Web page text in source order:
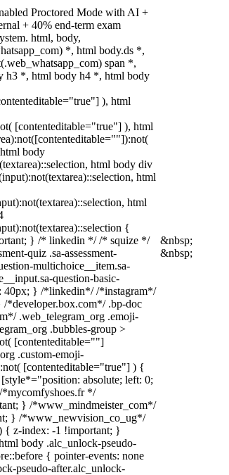
Proctored Mode with AI +
+ 40% end-term exam
html, body,
*, html body.ds *,
span *,
h3 *, html body h4 *, html body
), html
[contenteditable="true"] ), html
body
html body div
html
html
{
} /* linkedin */ /* squize */
quiz .sa-assessment-
multichoice__item.sa-
question-basic-
40px; } /*linkedin*/ /*instagram*/
.bp-doc
.web_telegram_org .emoji-
.bubbles-group >
[contenteditable=""]
.custom-emoji-
[contenteditable="true"] ) {
absolute; left: 0;
*/
} /*www_mindmeister_com*/
} /*www_newvision_co_ug*/
{ z-index: -1 !important; }
body .alc_unlock-pseudo-
{ pointer-events: none
pseudo-after.alc_unlock-
&nbsp;
&nbsp;